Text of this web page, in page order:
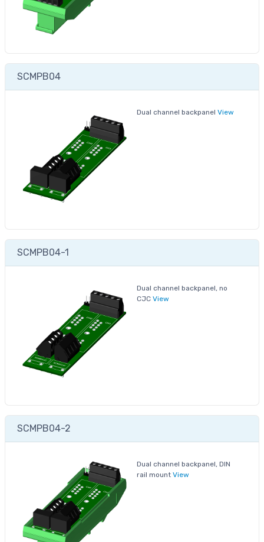
SCMPB04
Dual channel backpanel View
SCMPB04-1
Dual channel backpanel, no
CJC View
SCMPB04-2
Dual channel backpanel, DIN
rail mount View